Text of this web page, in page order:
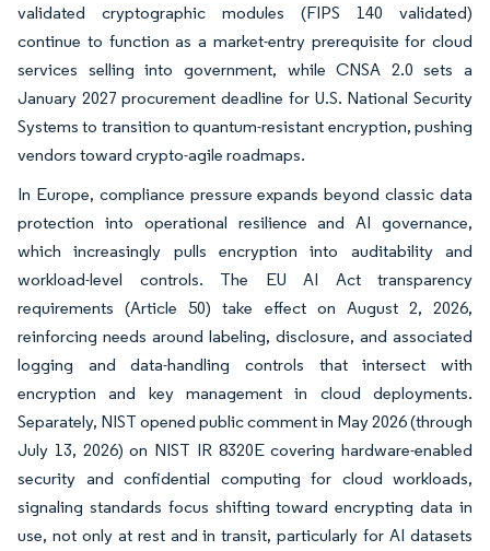
validated cryptographic modules (FIPS 140 validated)
continue to function as a market-entry prerequisite for cloud
services selling into government, while CNSA 2.0 sets a
January 2027 procurement deadline for U.S. National Security
Systems to transition to quantum-resistant encryption, pushing
vendors toward crypto-agile roadmaps.
In Europe, compliance pressure expands beyond classic data
protection into operational resilience and AI governance,
which increasingly pulls encryption into auditability and
workload-level controls. The EU AI Act transparency
requirements (Article 50) take effect on August 2, 2026,
reinforcing needs around labeling, disclosure, and associated
logging and data-handling controls that intersect with
encryption and key management in cloud deployments.
Separately, NIST opened public comment in May 2026 (through
July 13, 2026) on NIST IR 8320E covering hardware-enabled
security and confidential computing for cloud workloads,
signaling standards focus shifting toward encrypting data in
use, not only at rest and in transit, particularly for AI datasets